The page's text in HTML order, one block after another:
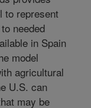
to represent
needed
in Spain
model
agricultural
U.S. can
may be